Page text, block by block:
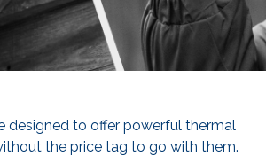
designed to offer powerful thermal
the price tag to go with them.